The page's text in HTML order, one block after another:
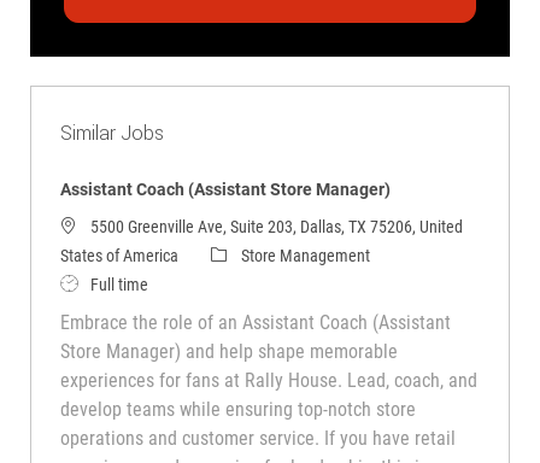
Similar Jobs
Assistant Coach (Assistant Store Manager)
5500 Greenville Ave, Suite 203, Dallas, TX 75206, United
States of America
CategoryStore Management
Job TypeFull time
Embrace the role of an Assistant Coach (Assistant
Store Manager) and help shape memorable
experiences for fans at Rally House. Lead, coach, and
develop teams while ensuring top-notch store
operations and customer service. If you have retail